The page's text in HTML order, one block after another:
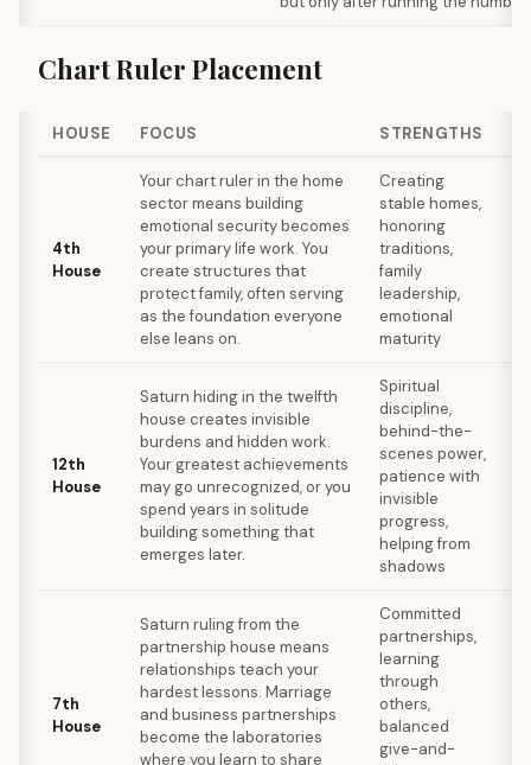
Chart Ruler Placement
HOUSE FOCUS STRENGTHS
4th
House
Your chart ruler in the home
sector means building
emotional security becomes
your primary life work. You
create structures that
protect family, often serving
as the foundation everyone
else leans on.
Creating
stable homes,
honoring
traditions,
family
leadership,
emotional
maturity
12th
House
Saturn hiding in the twelfth
house creates invisible
burdens and hidden work.
Your greatest achievements
may go unrecognized, or you
spend years in solitude
building something that
emerges later.
Spiritual
discipline,
behind-the-
scenes power,
patience with
invisible
progress,
helping from
shadows
7th
House
Saturn ruling from the
partnership house means
relationships teach your
hardest lessons. Marriage
and business partnerships
become the laboratories
where you learn to share
Committed
partnerships,
learning
through
others,
balanced
give-and-